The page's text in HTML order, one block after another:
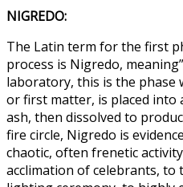
NIGREDO:
The Latin term for the first
process is Nigredo,
laboratory, this is the phase
or first matter, is placed into
ash, then dissolved to
fire circle, Nigredo is
chaotic, often frenetic
acclimation of celebrants, to